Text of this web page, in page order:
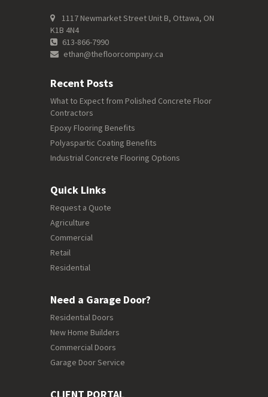
1117 Newmarket Street Unit B, Ottawa, ON
K1B 4N4
613-866-7990
ethan@thefloorcompany.ca
Recent Posts
What to Expect from Polished Concrete Floor
Contractors
Epoxy Flooring Benefits
Polyaspartic Coating Benefits
Industrial Concrete Flooring Options
Quick Links
Request a Quote
Agriculture
Commercial
Retail
Residential
Need a Garage Door?
Residential Doors
New Home Builders
Commercial Doors
Garage Door Service